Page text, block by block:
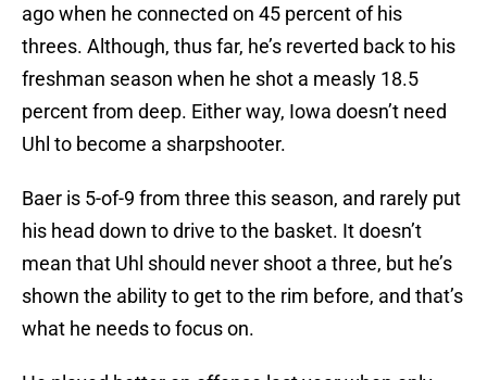
ago when he connected on 45 percent of his
threes. Although, thus far, he’s reverted back to his
freshman season when he shot a measly 18.5
percent from deep. Either way, Iowa doesn’t need
Uhl to become a sharpshooter.
Baer is 5-of-9 from three this season, and rarely put
his head down to drive to the basket. It doesn’t
mean that Uhl should never shoot a three, but he’s
shown the ability to get to the rim before, and that’s
what he needs to focus on.